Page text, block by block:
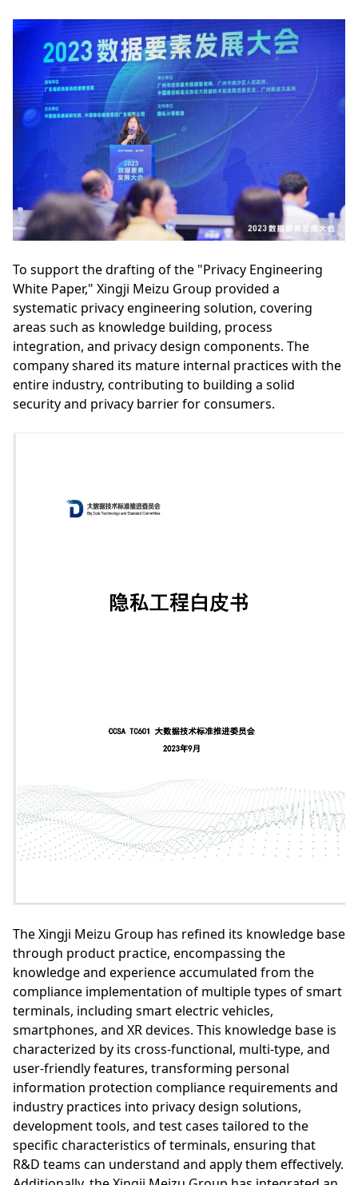
To support the drafting of the "Privacy Engineering
White Paper," Xingji Meizu Group provided a
systematic privacy engineering solution, covering
areas such as knowledge building, process
integration, and privacy design components. The
company shared its mature internal practices with the
entire industry, contributing to building a solid
security and privacy barrier for consumers.
The Xingji Meizu Group has refined its knowledge base
through product practice, encompassing the
knowledge and experience accumulated from the
compliance implementation of multiple types of smart
terminals, including smart electric vehicles,
smartphones, and XR devices. This knowledge base is
characterized by its cross-functional, multi-type, and
user-friendly features, transforming personal
information protection compliance requirements and
industry practices into privacy design solutions,
development tools, and test cases tailored to the
specific characteristics of terminals, ensuring that
R&D teams can understand and apply them effectively.